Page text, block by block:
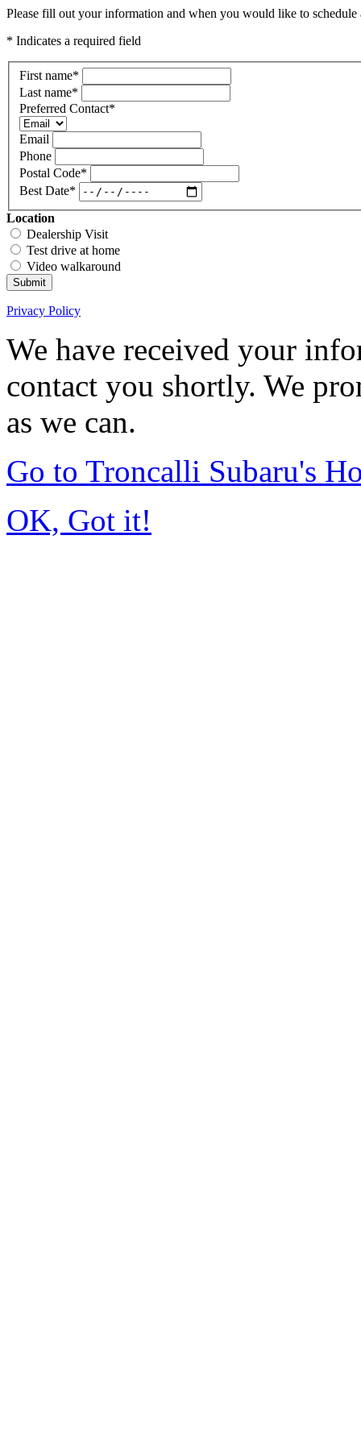
Please fill out your information and when you would like to
* Indicates a required field
First name*
Last name*
Preferred Contact*
Email
Phone
Postal Code*
Best Date*
Location
Dealership Visit
Test drive at home
Video walkaround
Submit
Privacy Policy
We have received your
contact you shortly. We
as we can.
Go to Troncalli Subaru's
OK, Got it!